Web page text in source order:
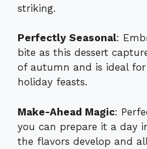
striking.
Perfectly Seasonal:
bite as this dessert
of autumn and is ideal
holiday feasts.
Make-Ahead Magic:
you can prepare it a day
the flavors develop and